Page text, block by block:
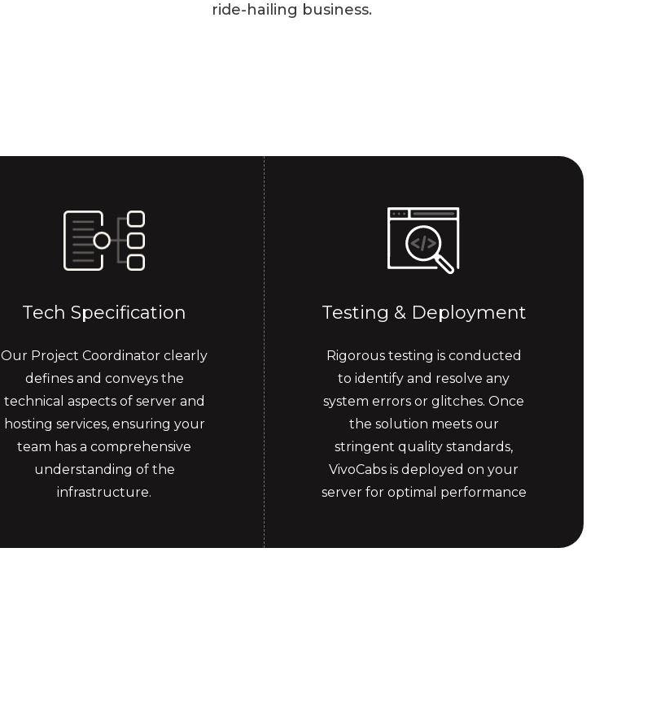
ride-hailing business.
Tech Specification
Our Project Coordinator clearly
defines and conveys the
technical aspects of server and
hosting services, ensuring your
team has a comprehensive
understanding of the
infrastructure.
Testing & Deployment
Rigorous testing is conducted
to identify and resolve any
system errors or glitches. Once
the solution meets our
stringent quality standards,
VivoCabs is deployed on your
server for optimal performance